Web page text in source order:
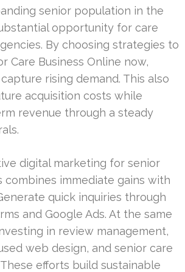
senior population in the
opportunity for care
By choosing strategies to
Care Business Online now,
rising demand. This also
acquisition costs while
revenue through a steady
digital marketing for senior
combines immediate gains with
quick inquiries through
and Google Ads. At the same
in review management,
web design, and senior care
efforts build sustainable